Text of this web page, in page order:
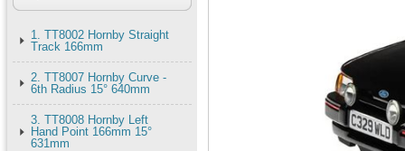
1. TT8002 Hornby Straight
Track 166mm
2. TT8007 Hornby Curve -
6th Radius 15° 640mm
3. TT8008 Hornby Left
Hand Point 166mm 15°
631mm